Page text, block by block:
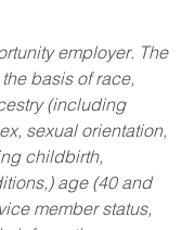
employer. The
basis of race,
(including
sexual orientation,
childbirth,
age (40 and
member status,